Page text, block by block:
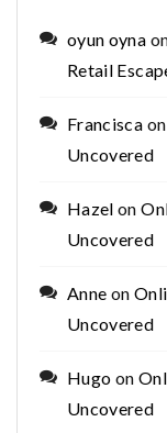
oyun oyna
Retail
Francisca on
Uncovered
Hazel on
Uncovered
Anne on
Uncovered
Hugo on
Uncovered